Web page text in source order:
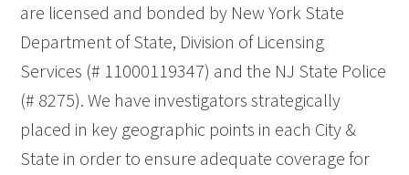
are licensed and bonded by New York State
Department of State, Division of Licensing
Services (# 11000119347) and the NJ State Police
(# 8275). We have investigators strategically
placed in key geographic points in each City &
State in order to ensure adequate coverage for